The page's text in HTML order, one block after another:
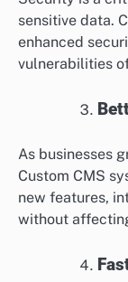
sensitive data.
enhanced
vulnerabilities
As businesses
Custom CMS
new features,
without